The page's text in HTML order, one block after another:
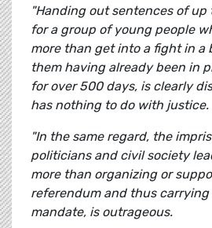
"Handing out sentences of
for a group of young people
more than get into a fight in a
them having already been in
for over 500 days, is clearly
has nothing to do with justice.
"In the same regard, the
politicians and civil society
more than organizing or
referendum and thus
mandate, is outrageous.